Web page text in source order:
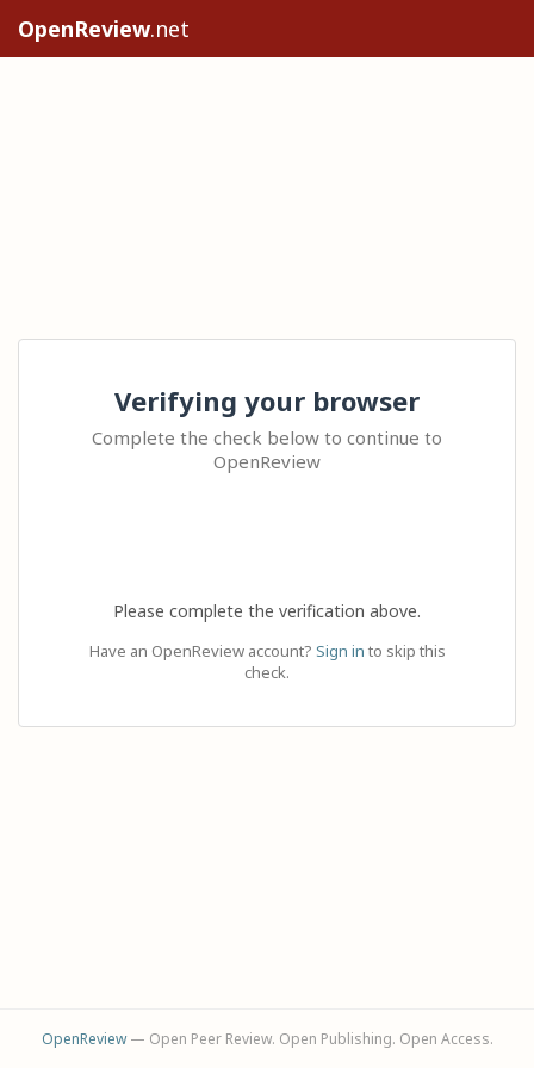
OpenReview.net
Verifying your browser
Complete the check below to continue to
OpenReview
Please complete the verification above.
Have an OpenReview account? Sign in to skip this
check.
OpenReview— Open Peer Review. Open Publishing. Open Access.